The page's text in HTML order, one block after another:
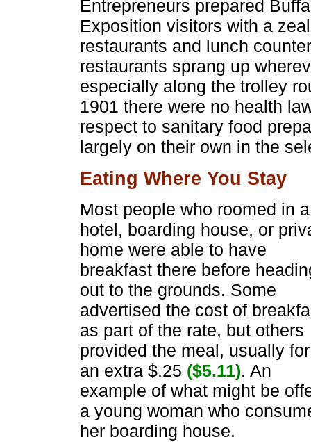
Entrepreneurs prepared
Exposition visitors with a
restaurants and lunch
restaurants sprang up
especially along the trolley
1901 there were no health
respect to sanitary food
largely on their own in the
Eating Where You Stay
Most people who roomed in a
hotel, boarding house, or
home were able to have
breakfast there before
out to the grounds. Some
advertised the cost of
as part of the rate, but others
provided the meal, usually for
an extra $.25 ($5.11). An
example of what might be
a young woman who
her boarding house.